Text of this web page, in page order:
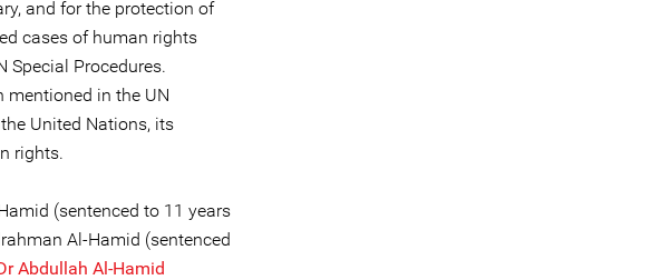
and for the protection of
cases of human rights
Special Procedures.
mentioned in the UN
United Nations, its
rights.
(sentenced to 11 years
Al-Hamid (sentenced
Abdullah Al-Hamid